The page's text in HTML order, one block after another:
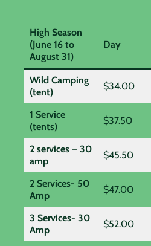
High Season
(June 16 to
August 31)
Day
Wild Camping
(tent)
$34.00
1 Service
(tents)
$37.50
2 services – 30
amp
$45.50
2 Services- 50
Amp
$47.00
3 Services- 30
Amp
$52.00